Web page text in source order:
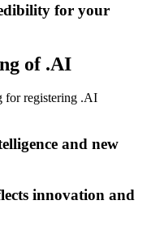
for your
of .AI
for registering .AI
and new
innovation and